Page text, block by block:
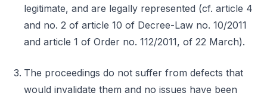
legitimate, and are legally represented (cf. article 4
and no. 2 of article 10 of Decree-Law no. 10/2011
and article 1 of Order no. 112/2011, of 22 March).
The proceedings do not suffer from defects that
would invalidate them and no issues have been